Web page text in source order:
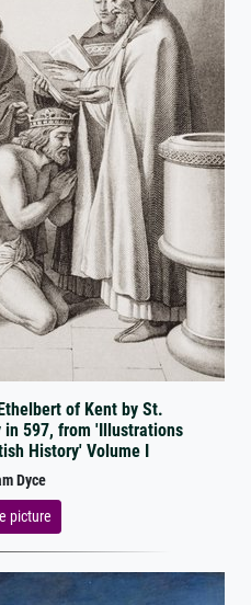
of Kent by St.
in 597, from 'Illustrations
History' Volume I
Dyce
picture